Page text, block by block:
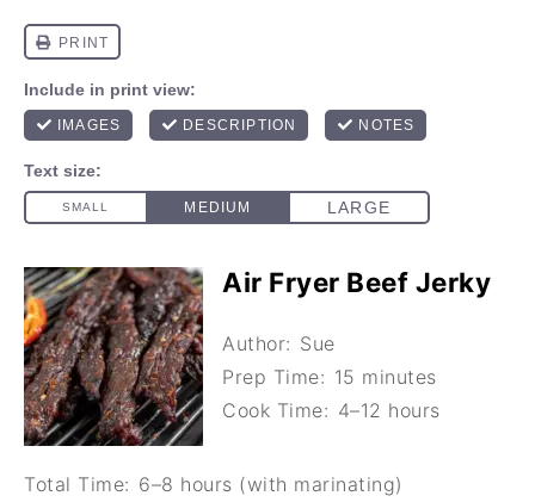
Air Fryer Beef Jerky
Author: Sue
Prep Time: 15 minutes
Cook Time: 4–12 hours
Total Time: 6–8 hours (with marinating)